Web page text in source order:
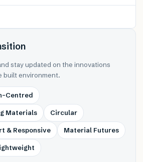
stay updated on the innovations
built environment.
Centred
Materials Circular
& Responsive Material Futures